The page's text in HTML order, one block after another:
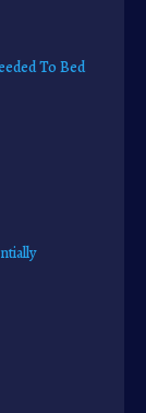
To Bed